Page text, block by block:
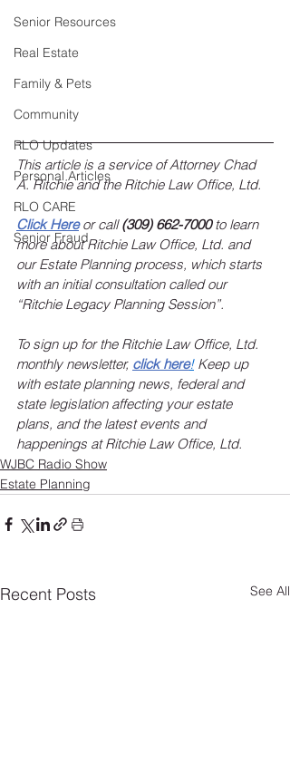
Senior Resources
Real Estate
Family & Pets
Community
RLO Updates
Personal Articles
RLO CARE
Senior Fraud
This article is a service of Attorney Chad
A. Ritchie and the Ritchie Law Office, Ltd.
Click Here or call (309) 662-7000 to learn
more about Ritchie Law Office, Ltd. and
our Estate Planning process, which starts
with an initial consultation called our
“Ritchie Legacy Planning Session”.
To sign up for the Ritchie Law Office, Ltd.
monthly newsletter, click here! Keep up
with estate planning news, federal and
state legislation affecting your estate
plans, and the latest events and
happenings at Ritchie Law Office, Ltd.
WJBC Radio Show
Estate Planning
Recent Posts See All